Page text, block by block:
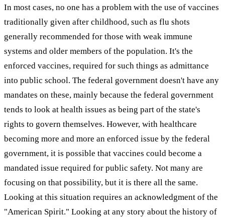
In most cases, no one has a problem with the use of vaccines
traditionally given after childhood, such as flu shots
generally recommended for those with weak immune
systems and older members of the population. It's the
enforced vaccines, required for such things as admittance
into public school. The federal government doesn't have any
mandates on these, mainly because the federal government
tends to look at health issues as being part of the state's
rights to govern themselves. However, with healthcare
becoming more and more an enforced issue by the federal
government, it is possible that vaccines could become a
mandated issue required for public safety. Not many are
focusing on that possibility, but it is there all the same.
Looking at this situation requires an acknowledgment of the
"American Spirit." Looking at any story about the history of